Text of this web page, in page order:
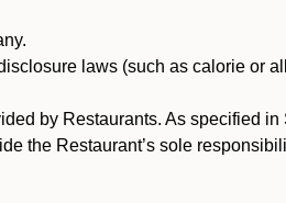
laws (such as calorie or
by Restaurants. As specified in
the Restaurant’s sole